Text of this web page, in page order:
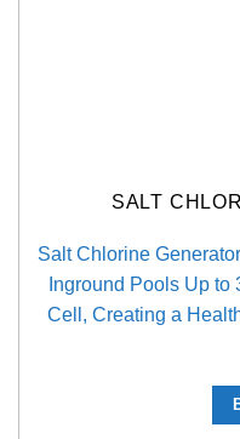
SALT
Salt Chlorine
Inground Pools Up
Cell, Creating a